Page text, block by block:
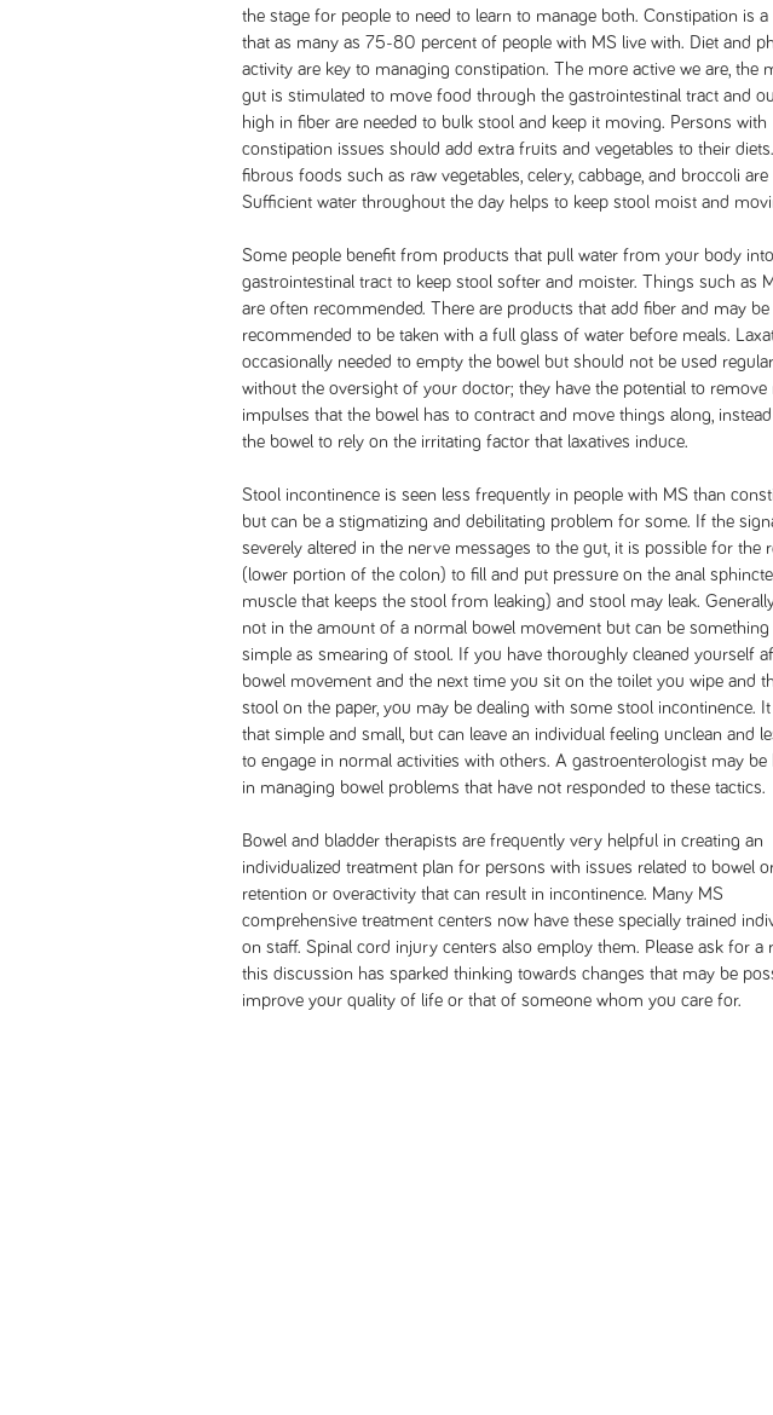
the stage for people to need to learn to manage both. Constipation is
that as many as 75-80 percent of people with MS live with. Diet and
activity are key to managing constipation. The more active we are, the
gut is stimulated to move food through the gastrointestinal tract and
high in fiber are needed to bulk stool and keep it moving. Persons with
constipation issues should add extra fruits and vegetables to their
fibrous foods such as raw vegetables, celery, cabbage, and broccoli are
Sufficient water throughout the day helps to keep stool moist and
Some people benefit from products that pull water from your body
gastrointestinal tract to keep stool softer and moister. Things such as
are often recommended. There are products that add fiber and may be
recommended to be taken with a full glass of water before meals.
occasionally needed to empty the bowel but should not be used
without the oversight of your doctor; they have the potential to remove
impulses that the bowel has to contract and move things along,
the bowel to rely on the irritating factor that laxatives induce.
Stool incontinence is seen less frequently in people with MS than
but can be a stigmatizing and debilitating problem for some. If the
severely altered in the nerve messages to the gut, it is possible for the
(lower portion of the colon) to fill and put pressure on the anal
muscle that keeps the stool from leaking) and stool may leak.
not in the amount of a normal bowel movement but can be something
simple as smearing of stool. If you have thoroughly cleaned yourself
bowel movement and the next time you sit on the toilet you wipe and
stool on the paper, you may be dealing with some stool incontinence.
that simple and small, but can leave an individual feeling unclean and
to engage in normal activities with others. A gastroenterologist may be
in managing bowel problems that have not responded to these tactics.
Bowel and bladder therapists are frequently very helpful in creating an
individualized treatment plan for persons with issues related to bowel
retention or overactivity that can result in incontinence. Many MS
comprehensive treatment centers now have these specially trained
on staff. Spinal cord injury centers also employ them. Please ask for a
this discussion has sparked thinking towards changes that may be
improve your quality of life or that of someone whom you care for.